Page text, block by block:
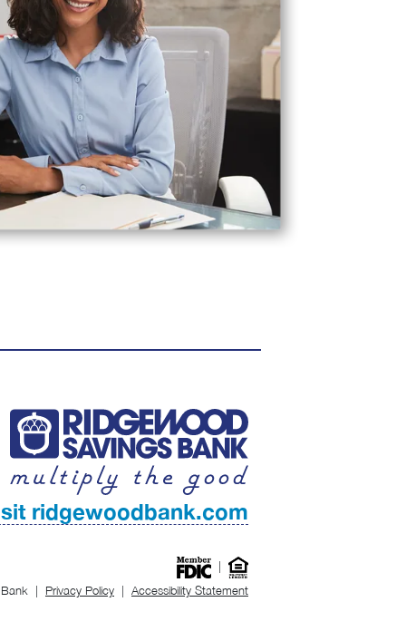
ridgewoodbank.com
|
| Privacy Policy | Accessibility Statement